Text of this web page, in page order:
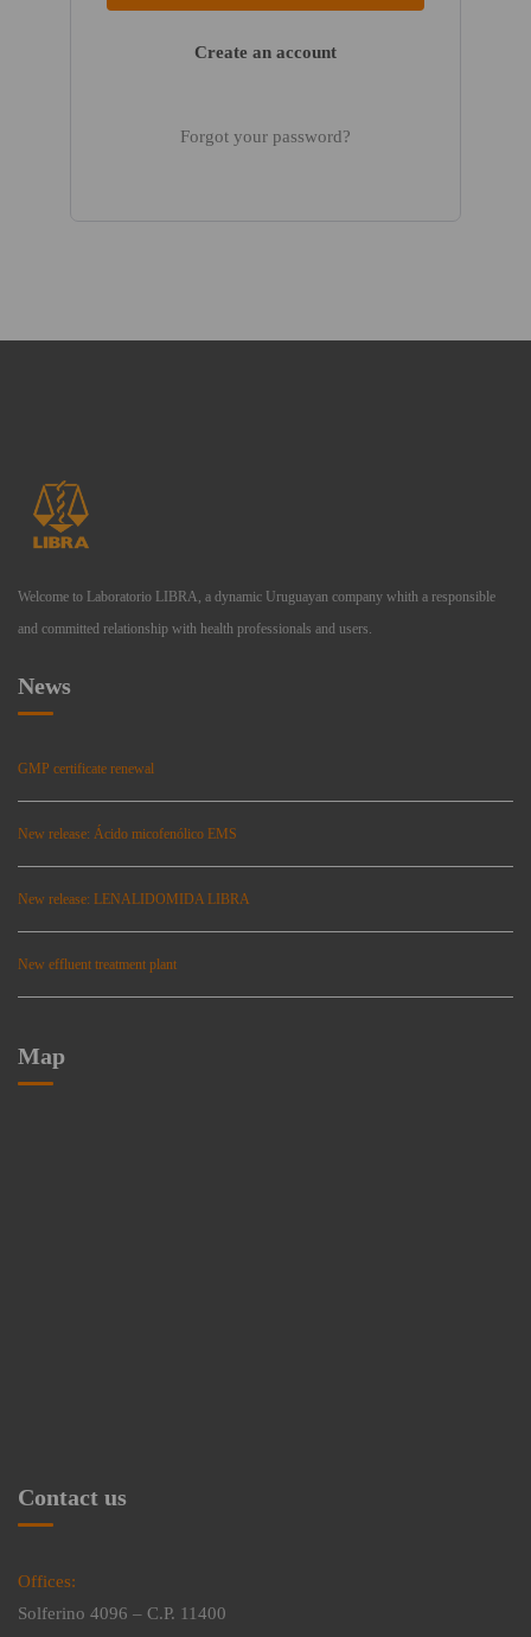
Create an account
Forgot your password?
Welcome to Laboratorio LIBRA, a dynamic Uruguayan company whith a responsible
and committed relationship with health professionals and users.
News
GMP certificate renewal
New release: Ácido micofenólico EMS
New release: LENALIDOMIDA LIBRA
New effluent treatment plant
Map
Contact us
Offices:
Solferino 4096 – C.P. 11400